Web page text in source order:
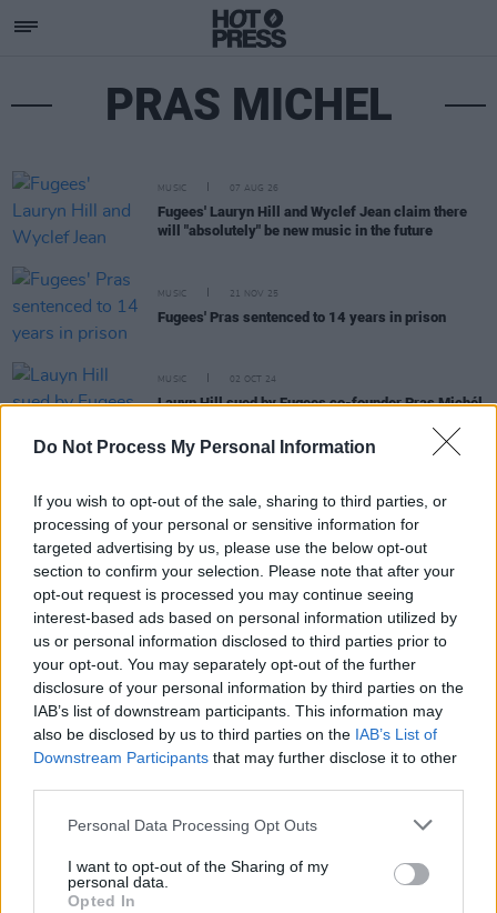
Do Not Process My Personal Information
If you wish to opt-out of the sale, sharing to third parties, or
processing of your personal or sensitive information for
targeted advertising by us, please use the below opt-out
section to confirm your selection. Please note that after your
opt-out request is processed you may continue seeing
interest-based ads based on personal information utilized by
us or personal information disclosed to third parties prior to
your opt-out. You may separately opt-out of the further
disclosure of your personal information by third parties on the
IAB’s list of downstream participants. This information may
also be disclosed by us to third parties on the IAB’s List of
Downstream Participants that may further disclose it to other
Personal Data Processing Opt Outs
I want to opt-out of the Sharing of my
personal data.
Opted In
PRAS MICHEL
MUSIC 07 AUG 26
Fugees' Lauryn Hill and Wyclef Jean claim there
will "absolutely" be new music in the future
MUSIC 21 NOV 25
Fugees' Pras sentenced to 14 years in prison
MUSIC 02 OCT 24
Lauyn Hill sued by Fugees co-founder Pras Michél
Lauryn Hill surprises NYC fans with Fugees